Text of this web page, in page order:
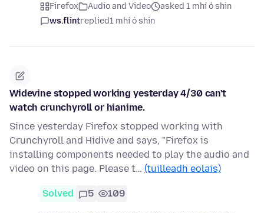
Firefox Audio and Video
asked 1 mhí ó shin
ws.flintreplied1 mhí ó shin
Widevine stopped working yesterday 4/30 can't
watch crunchyroll or hianime.
Since yesterday Firefox stopped working with
Crunchyroll and Hidive and says, "Firefox is
installing components needed to play the audio and
video on this page. Please t… (tuilleadh eolais)
Solved 5 109